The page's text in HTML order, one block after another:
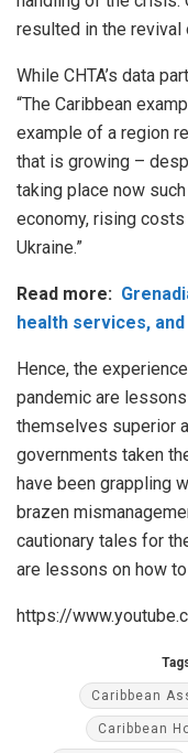
resulted in the revival
While CHTA’s data
“The Caribbean
example of a region
that is growing –
taking place now
economy, rising
Ukraine.”
Read more:
health services,
Hence, the
pandemic are
themselves superior
governments taken
have been grappling
brazen
cautionary tales for
are lessons on how
https://
Caribbean
Caribbean